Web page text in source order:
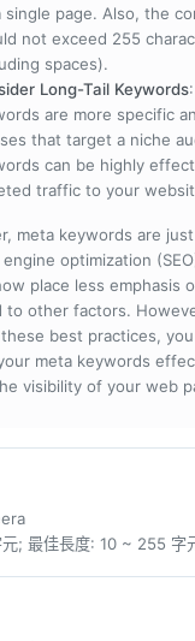
single page. Also, the
not exceed 255
spaces).
Long-Tail Keywords
are more specific
that target a niche
can be highly
traffic to your
meta keywords are
optimization
place less emphasis
to other factors.
best practices,
meta keywords
visibility of your web
; 最佳長度: 10 ~ 255 字